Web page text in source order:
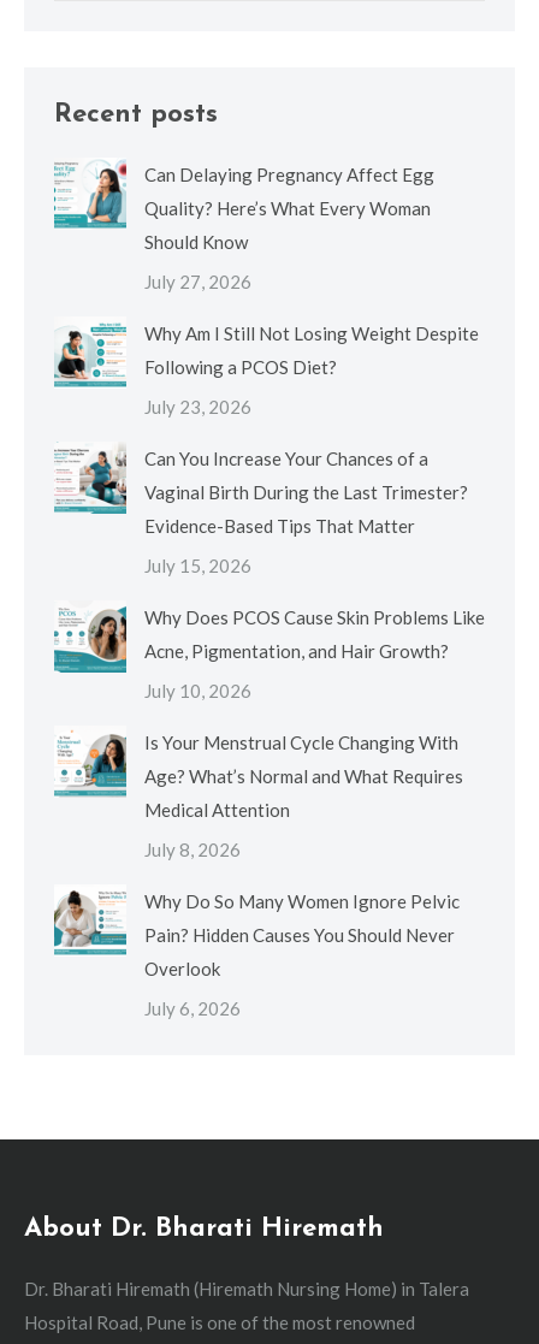
Recent posts
Can Delaying Pregnancy Affect Egg
Quality? Here’s What Every Woman
Should Know
July 27, 2026
Why Am I Still Not Losing Weight Despite
Following a PCOS Diet?
July 23, 2026
Can You Increase Your Chances of a
Vaginal Birth During the Last Trimester?
Evidence-Based Tips That Matter
July 15, 2026
Why Does PCOS Cause Skin Problems Like
Acne, Pigmentation, and Hair Growth?
July 10, 2026
Is Your Menstrual Cycle Changing With
Age? What’s Normal and What Requires
Medical Attention
July 8, 2026
Why Do So Many Women Ignore Pelvic
Pain? Hidden Causes You Should Never
Overlook
July 6, 2026
About Dr. Bharati Hiremath
Dr. Bharati Hiremath (Hiremath Nursing Home) in Talera
Hospital Road, Pune is one of the most renowned